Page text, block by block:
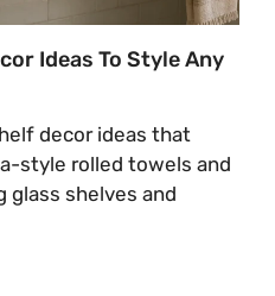
Ideas To Style Any
decor ideas that
style rolled towels and
shelves and